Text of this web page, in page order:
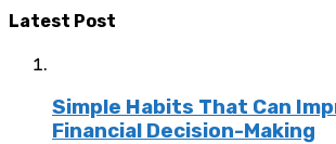
Latest Post
Simple Habits That Can
Financial Decision-Making